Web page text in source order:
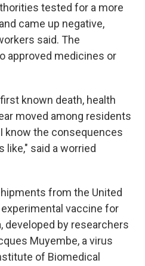
tested for a more
came up negative,
said. The
approved medicines or
known death, health
moved among residents
know the consequences
like," said a worried
from the United
vaccine for
developed by researchers
Muyembe, a virus
of Biomedical